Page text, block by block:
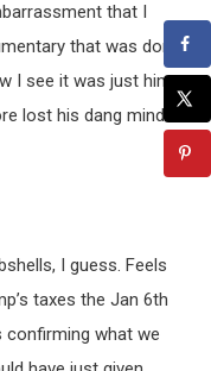
that I
that was done
I see it was just him.
lost his dang mind.
I guess. Feels
taxes the Jan 6th
what we